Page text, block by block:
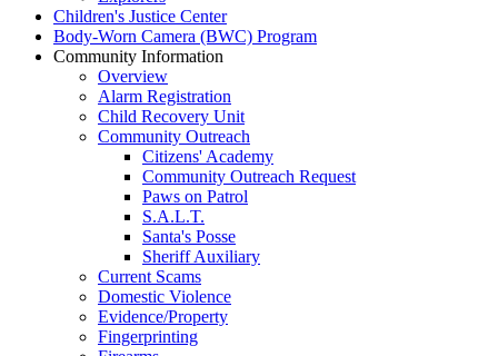
Children's Justice Center
Body-Worn Camera (BWC) Program
Community Information
Overview
Alarm Registration
Child Recovery Unit
Community Outreach
Citizens' Academy
Community Outreach Request
Paws on Patrol
S.A.L.T.
Santa's Posse
Sheriff Auxiliary
Current Scams
Domestic Violence
Evidence/Property
Fingerprinting